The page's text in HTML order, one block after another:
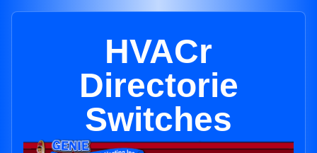
HVACr
Directorie
Switches